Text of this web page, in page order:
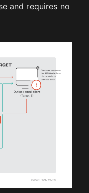
and requires no